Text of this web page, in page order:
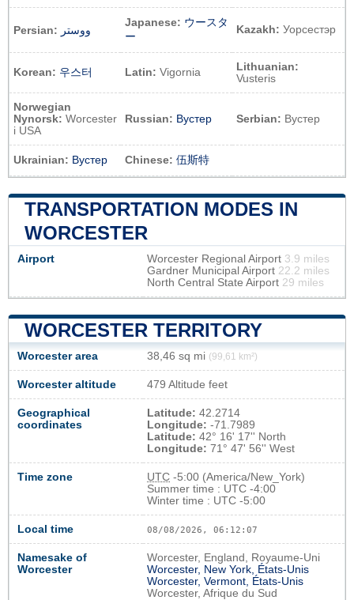
Persian: ووستر
Japanese: ウースタ
ー
Kazakh: Уорсестэр
Korean: 우스터 Latin: Vigornia
Lithuanian:
Vusteris
Norwegian
Nynorsk: Worcester
i USA
Russian: Вустер Serbian: Вустер
Ukrainian: Вустер Chinese: 伍斯特
TRANSPORTATION MODES IN
WORCESTER
Airport Worcester Regional Airport 3.9 miles
Gardner Municipal Airport 22.2 miles
North Central State Airport 29 miles
WORCESTER TERRITORY
Worcester area 38,46 sq mi (99,61 km²)
Worcester altitude 479 Altitude feet
Geographical
coordinates
Latitude: 42.2714
Longitude: -71.7989
Latitude: 42° 16' 17'' North
Longitude: 71° 47' 56'' West
Time zone UTC -5:00 (America/New_York)
Summer time : UTC -4:00
Winter time : UTC -5:00
Local time 08/08/2026, 06:12:07
Namesake of
Worcester
Worcester, England, Royaume-Uni
Worcester, New York, États-Unis
Worcester, Vermont, États-Unis
Worcester, Afrique du Sud